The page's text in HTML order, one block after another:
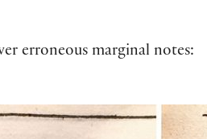
erroneous marginal notes: